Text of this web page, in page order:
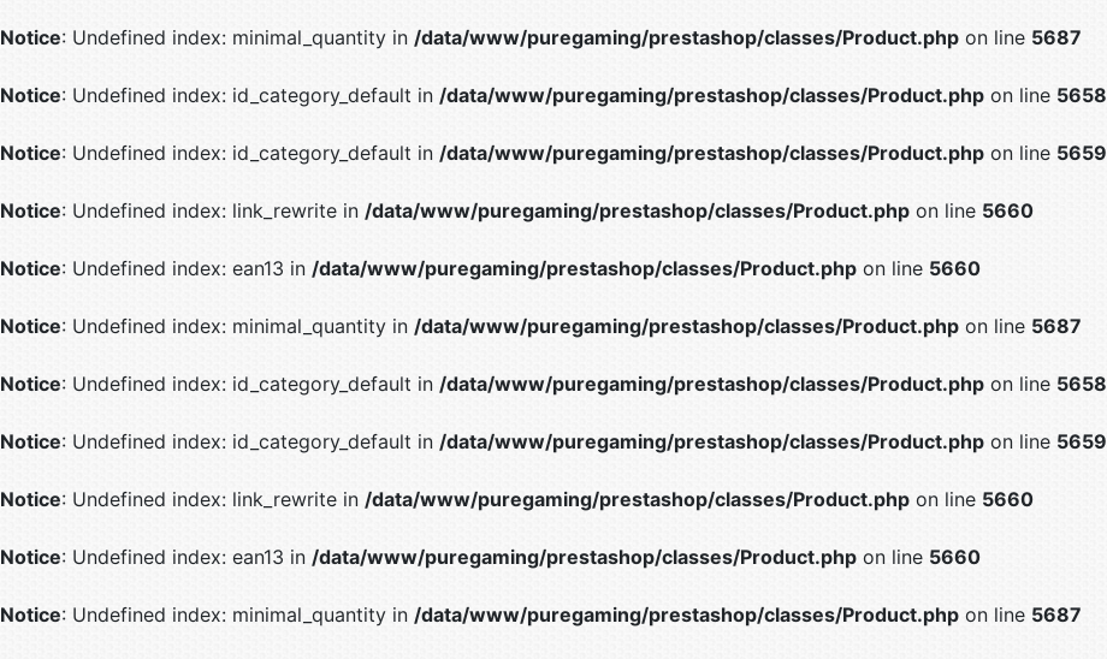
Notice: Undefined index: minimal_quantity in /data/www/puregaming/prestashop/classes/Product.php on line 5687
Notice: Undefined index: id_category_default in /data/www/puregaming/prestashop/classes/Product.php on line 5658
Notice: Undefined index: id_category_default in /data/www/puregaming/prestashop/classes/Product.php on line 5659
Notice: Undefined index: link_rewrite in /data/www/puregaming/prestashop/classes/Product.php on line 5660
Notice: Undefined index: ean13 in /data/www/puregaming/prestashop/classes/Product.php on line 5660
Notice: Undefined index: minimal_quantity in /data/www/puregaming/prestashop/classes/Product.php on line 5687
Notice: Undefined index: id_category_default in /data/www/puregaming/prestashop/classes/Product.php on line 5658
Notice: Undefined index: id_category_default in /data/www/puregaming/prestashop/classes/Product.php on line 5659
Notice: Undefined index: link_rewrite in /data/www/puregaming/prestashop/classes/Product.php on line 5660
Notice: Undefined index: ean13 in /data/www/puregaming/prestashop/classes/Product.php on line 5660
Notice: Undefined index: minimal_quantity in /data/www/puregaming/prestashop/classes/Product.php on line 5687